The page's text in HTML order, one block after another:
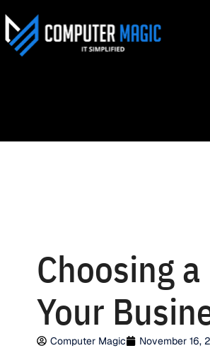
Choosing
Your
Computer Magic November 16,